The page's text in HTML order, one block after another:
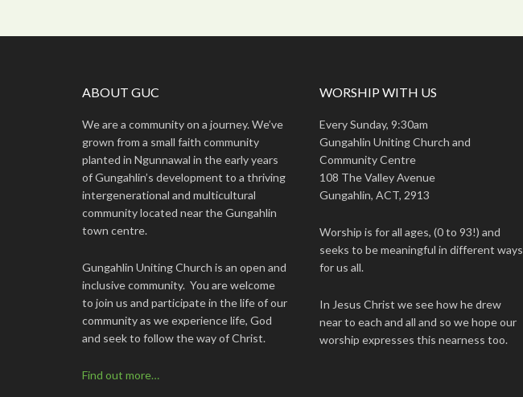
ABOUT GUC
We are a community on a journey. We’ve
grown from a small faith community
planted in Ngunnawal in the early years
of Gungahlin’s development to a thriving
intergenerational and multicultural
community located near the Gungahlin
town centre.
Gungahlin Uniting Church is an open and
inclusive community. You are welcome
to join us and participate in the life of our
community as we experience life, God
and seek to follow the way of Christ.
Find out more…
WORSHIP WITH US
Every Sunday, 9:30am
Gungahlin Uniting Church and
Community Centre
108 The Valley Avenue
Gungahlin, ACT, 2913
Worship is for all ages, (0 to 93!) and
seeks to be meaningful in different ways
for us all.
In Jesus Christ we see how he drew
near to each and all and so we hope our
worship expresses this nearness too.